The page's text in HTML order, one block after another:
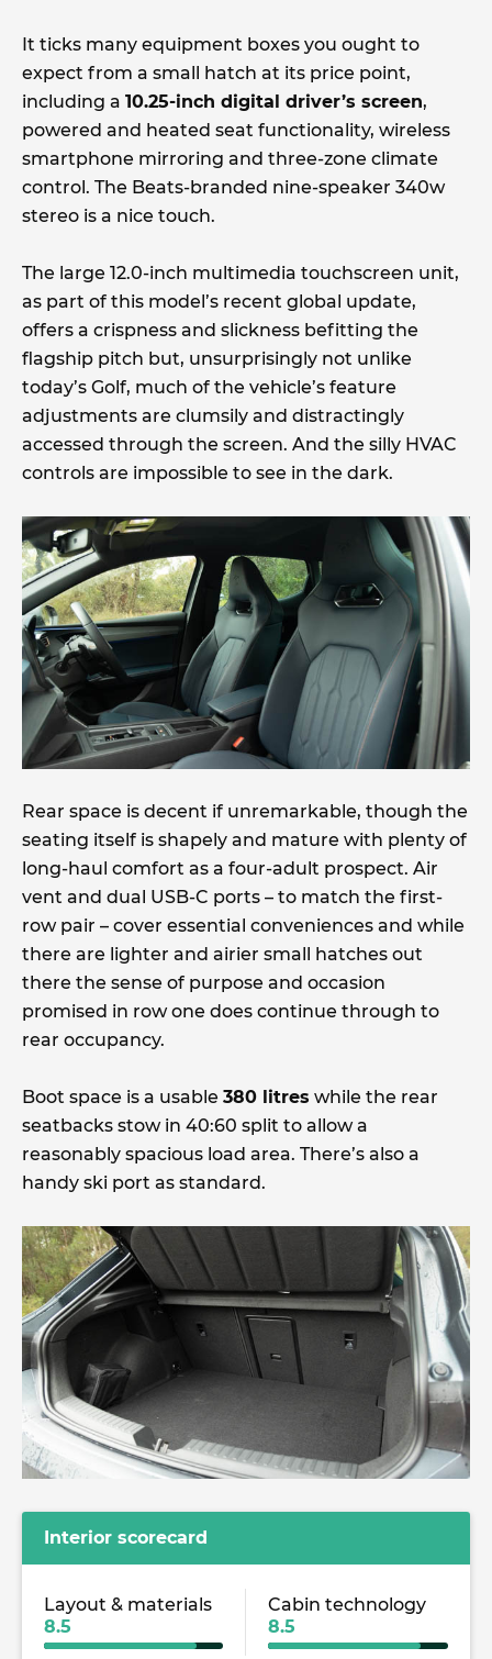
It ticks many equipment boxes you ought to
expect from a small hatch at its price point,
including a 10.25-inch digital driver’s screen,
powered and heated seat functionality, wireless
smartphone mirroring and three-zone climate
control. The Beats-branded nine-speaker 340w
stereo is a nice touch.
The large 12.0-inch multimedia touchscreen unit,
as part of this model’s recent global update,
offers a crispness and slickness befitting the
flagship pitch but, unsurprisingly not unlike
today’s Golf, much of the vehicle’s feature
adjustments are clumsily and distractingly
accessed through the screen. And the silly HVAC
controls are impossible to see in the dark.
Rear space is decent if unremarkable, though the
seating itself is shapely and mature with plenty of
long-haul comfort as a four-adult prospect. Air
vent and dual USB-C ports – to match the first-
row pair – cover essential conveniences and while
there are lighter and airier small hatches out
there the sense of purpose and occasion
promised in row one does continue through to
rear occupancy.
Boot space is a usable 380 litres while the rear
seatbacks stow in 40:60 split to allow a
reasonably spacious load area. There’s also a
handy ski port as standard.
Interior scorecard
Layout & materials
8.5
Cabin technology
8.5